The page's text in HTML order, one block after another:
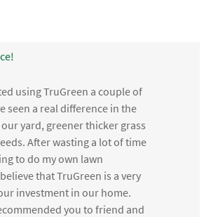
using TruGreen a couple of
seen a real difference in the
yard, greener thicker grass
After wasting a lot of time
to do my own lawn
that TruGreen is a very
investment in our home.
you to friend and